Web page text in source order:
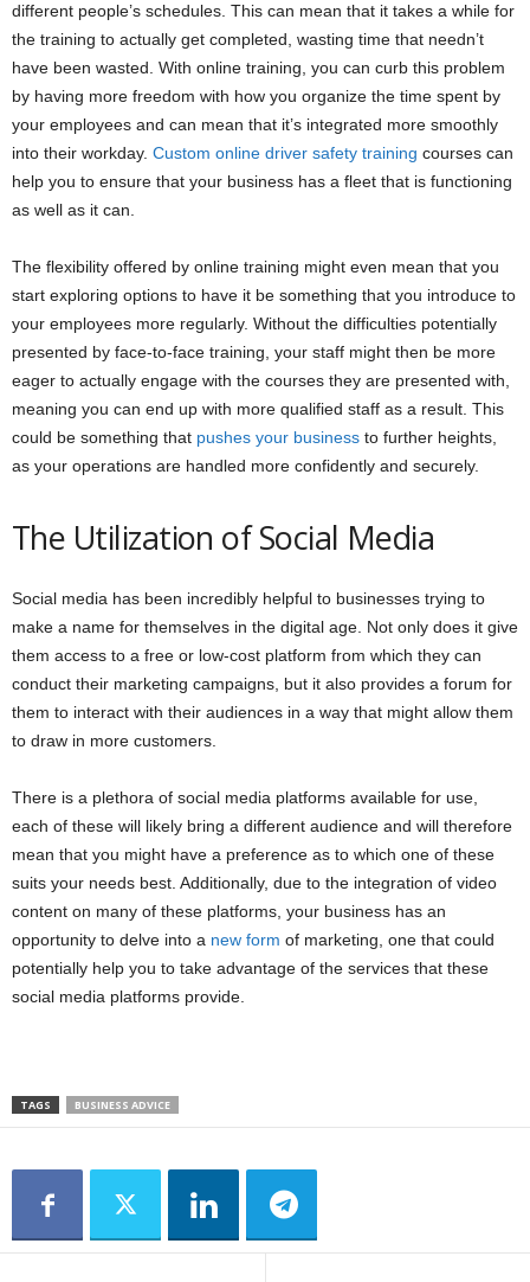
different people’s schedules. This can mean that it takes a while for
the training to actually get completed, wasting time that needn’t
have been wasted. With online training, you can curb this problem
by having more freedom with how you organize the time spent by
your employees and can mean that it’s integrated more smoothly
into their workday. Custom online driver safety training courses can
help you to ensure that your business has a fleet that is functioning
as well as it can.
The flexibility offered by online training might even mean that you
start exploring options to have it be something that you introduce to
your employees more regularly. Without the difficulties potentially
presented by face-to-face training, your staff might then be more
eager to actually engage with the courses they are presented with,
meaning you can end up with more qualified staff as a result. This
could be something that pushes your business to further heights,
as your operations are handled more confidently and securely.
The Utilization of Social Media
Social media has been incredibly helpful to businesses trying to
make a name for themselves in the digital age. Not only does it give
them access to a free or low-cost platform from which they can
conduct their marketing campaigns, but it also provides a forum for
them to interact with their audiences in a way that might allow them
to draw in more customers.
There is a plethora of social media platforms available for use,
each of these will likely bring a different audience and will therefore
mean that you might have a preference as to which one of these
suits your needs best. Additionally, due to the integration of video
content on many of these platforms, your business has an
opportunity to delve into a new form of marketing, one that could
potentially help you to take advantage of the services that these
social media platforms provide.
TAGS BUSINESS ADVICE